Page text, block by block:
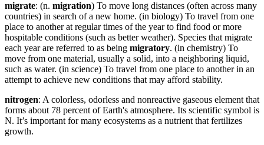
migrate: (n. migration) To move long distances (often across many
countries) in search of a new home. (in biology) To travel from one
place to another at regular times of the year to find food or more
hospitable conditions (such as better weather). Species that migrate
each year are referred to as being migratory. (in chemistry) To
move from one material, usually a solid, into a neighboring liquid,
such as water. (in science) To travel from one place to another in an
attempt to achieve new conditions that may afford stability.
nitrogen: A colorless, odorless and nonreactive gaseous element that
forms about 78 percent of Earth's atmosphere. Its scientific symbol is
N. It’s important for many ecosystems as a nutrient that fertilizes
growth.